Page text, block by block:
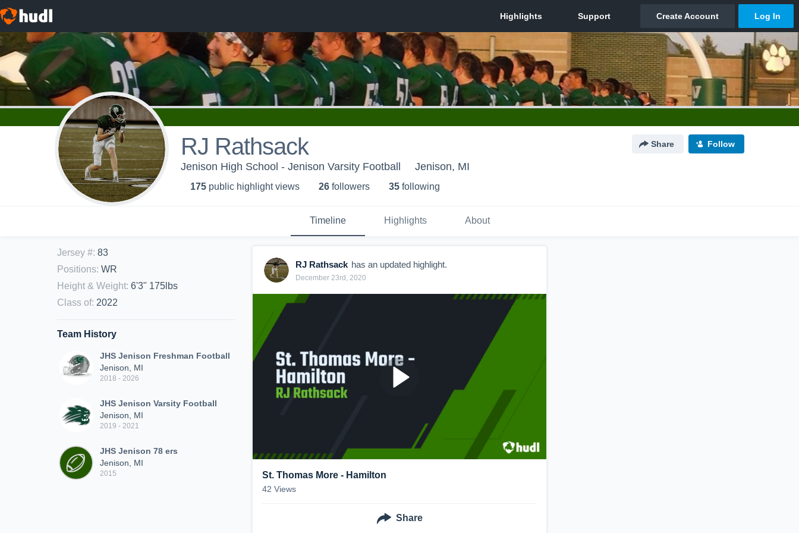
RJ Rathsack Share Follow
Jenison High School - Jenison Varsity Football Jenison, MI
175 public highlight views 26 followers 35 following
Timeline Highlights About
Jersey #: 83
Positions: WR
Height & Weight: 6'3" 175lbs
Class of: 2022
Team History
JHS Jenison Freshman Football
Jenison, MI
2018 - 2026
JHS Jenison Varsity Football
Jenison, MI
2019 - 2021
JHS Jenison 78 ers
Jenison, MI
2015
RJ Rathsack has an updated highlight.
December 23rd, 2020
St. Thomas More - Hamilton
42 Views
Share